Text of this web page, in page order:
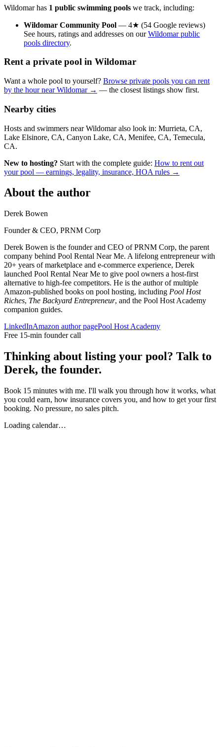
Wildomar has 1 public swimming pools we track, including:
Wildomar Community Pool — 4★ (54 Google reviews)
See hours, ratings and addresses on ourWildomar public
pools directory.
Rent a private pool in Wildomar
Want a whole pool to yourself? Browse private pools you can rent
by the hour near Wildomar → — the closest listings show first.
Nearby cities
Hosts and swimmers near Wildomar also look in: Murrieta, CA,
Lake Elsinore, CA, Canyon Lake, CA, Menifee, CA, Temecula,
CA.
New to hosting? Start with the complete guide: How to rent out
your pool — earnings, legality, insurance, HOA rules →
About the author
Derek Bowen
Founder & CEO, PRNM Corp
Derek Bowen is the founder and CEO of PRNM Corp, the parent
company behind Pool Rental Near Me. A lifelong entrepreneur with
20+ years of marketplace and e-commerce experience, Derek
launched Pool Rental Near Me to give pool owners a host-first
alternative to high-fee competitors. He is the author of multiple
Amazon-published books on pool hosting, including Pool Host
Riches, The Backyard Entrepreneur, and the Pool Host Academy
companion guides.
LinkedInAmazon author pagePool Host Academy
Free 15-min founder call
Thinking about listing your pool? Talk to
Derek, the founder.
Book 15 minutes with me. I'll walk you through how it works, what
you could earn, how insurance covers you, and how to get your first
booking. No pressure, no sales pitch.
Loading calendar…